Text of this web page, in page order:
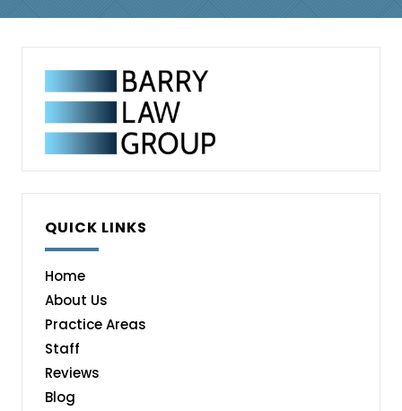
QUICK LINKS
Home
About Us
Practice Areas
Staff
Reviews
Blog